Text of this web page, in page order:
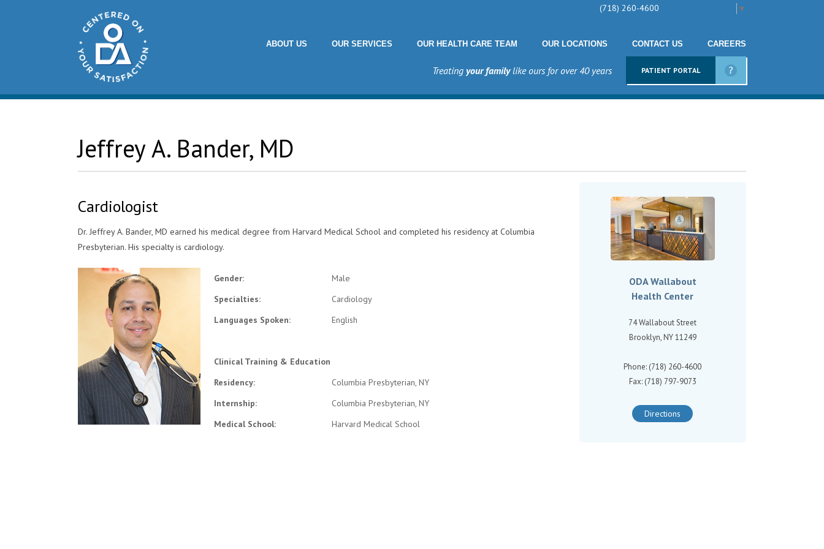
(718) 260-4600 ▼
ABOUT US OUR SERVICES OUR HEALTH CARE TEAM OUR LOCATIONS CONTACT US CAREERS
Treating your familylike ours for over 40 years PATIENT PORTAL
Jeffrey A. Bander, MD
Cardiologist
Dr. Jeffrey A. Bander, MD earned his medical degree from Harvard Medical School and completed his residency at Columbia
Presbyterian. His specialty is cardiology.
Gender:
Male
Specialties:
Cardiology
Languages Spoken:
English
Clinical Training & Education
Residency:
Columbia Presbyterian, NY
Internship:
Columbia Presbyterian, NY
Medical School:
Harvard Medical School
ODA Wallabout
Health Center
74 Wallabout Street
Brooklyn, NY 11249
Phone: (718) 260-4600
Fax: (718) 797-9073
Directions